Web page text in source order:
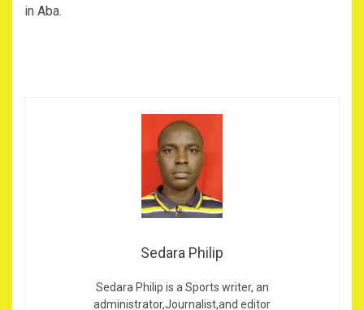
in Aba.
Sedara Philip
Sedara Philip is a Sports writer, an
administrator,Journalist,and editor